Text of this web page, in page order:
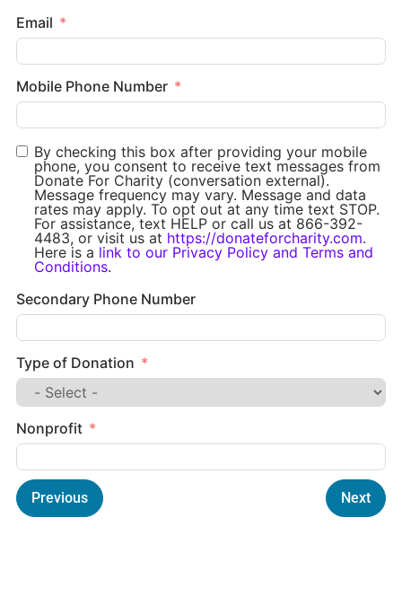
Email
Mobile Phone Number
By checking this box after providing your mobile
phone, you consent to receive text messages from
Donate For Charity (conversation external).
Message frequency may vary. Message and data
rates may apply. To opt out at any time text STOP.
For assistance, text HELP or call us at 866-392-
4483, or visit us at https://donateforcharity.com.
Here is a link to our Privacy Policy and Terms and
Conditions.
Secondary Phone Number
Type of Donation
Nonprofit
Previous Next